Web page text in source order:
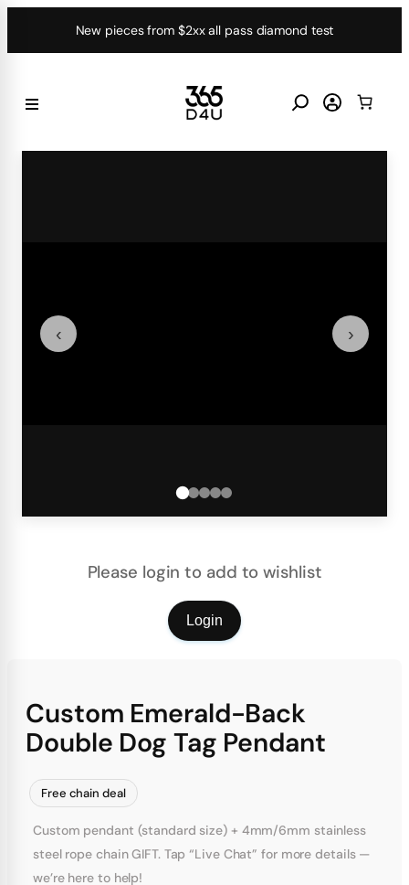
New pieces from $2xx all pass diamond test
‹ ›
Please login to add to wishlist
Login
Custom Emerald-Back
Double Dog Tag Pendant
Free chain deal
Custom pendant (standard size) + 4mm/6mm stainless
steel rope chain GIFT. Tap “Live Chat” for more details —
we’re here to help!